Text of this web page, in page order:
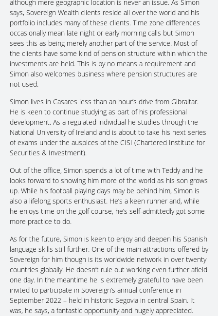
although mere geographic location is never an issue. As Simon
says, Sovereign Wealth clients reside all over the world and his
portfolio includes many of these clients. Time zone differences
occasionally mean late night or early morning calls but Simon
sees this as being merely another part of the service. Most of
the clients have some kind of pension structure within which the
investments are held. This is by no means a requirement and
Simon also welcomes business where pension structures are
not used.
Simon lives in Casares less than an hour’s drive from Gibraltar.
He is keen to continue studying as part of his professional
development. As a regulated individual he studies through the
National University of Ireland and is about to take his next series
of exams under the auspices of the CISI (Chartered Institute for
Securities & Investment).
Out of the office, Simon spends a lot of time with Teddy and he
looks forward to showing him more of the world as his son grows
up. While his football playing days may be behind him, Simon is
also a lifelong sports enthusiast. He’s a keen runner and, while
he enjoys time on the golf course, he’s self-admittedly got some
more practice to do.
As for the future, Simon is keen to enjoy and deepen his Spanish
language skills still further. One of the main attractions offered by
Sovereign for him though is its worldwide network in over twenty
countries globally. He doesn’t rule out working even further afield
one day. In the meantime he is extremely grateful to have been
invited to participate in Sovereign’s annual conference in
September 2022 – held in historic Segovia in central Spain. It
was, he says, a fantastic opportunity and hugely appreciated.